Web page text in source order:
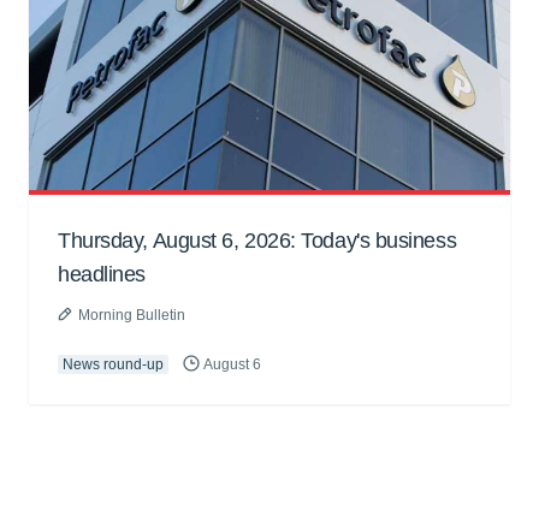
Thursday, August 6, 2026: Today's business
headlines
Morning Bulletin
News round-up August 6